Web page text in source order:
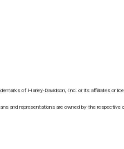
of Harley-Davidson, Inc. or its affiliates or
and representations are owned by the respective